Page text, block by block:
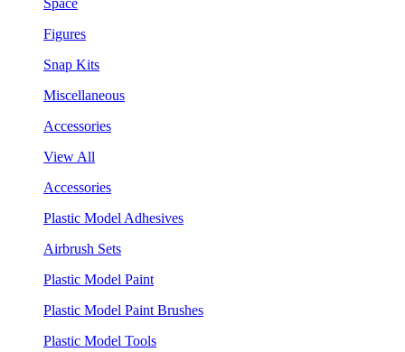
Figures
Snap Kits
Miscellaneous
Accessories
View All
Accessories
Plastic Model Adhesives
Airbrush Sets
Plastic Model Paint
Plastic Model Paint Brushes
Plastic Model Tools